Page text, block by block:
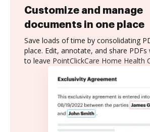
Customize and manage
documents in one place
Save loads of time by consolidating
place. Edit, annotate, and share
to leave PointClickCare Home Health